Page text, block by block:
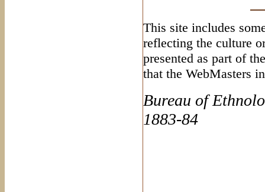
This site includes
reflecting the culture
presented as part of
that the WebMasters
Bureau of
1883-84